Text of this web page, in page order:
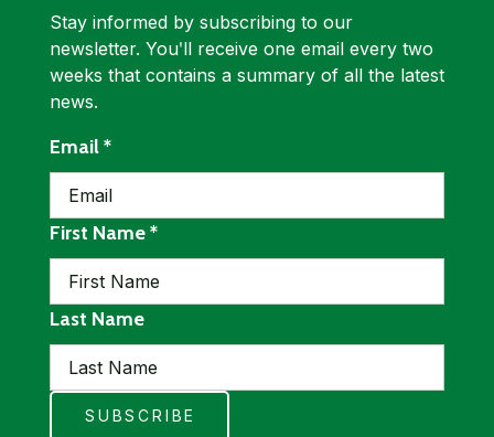
Stay informed by subscribing to our
newsletter. Youʹll receive one email every two
weeks that contains a summary of all the latest
news.
Email*required
First Name*required
Last Name